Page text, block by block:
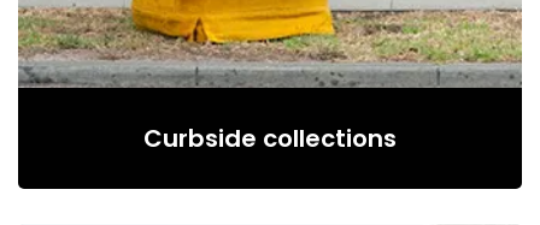
Curbside collections